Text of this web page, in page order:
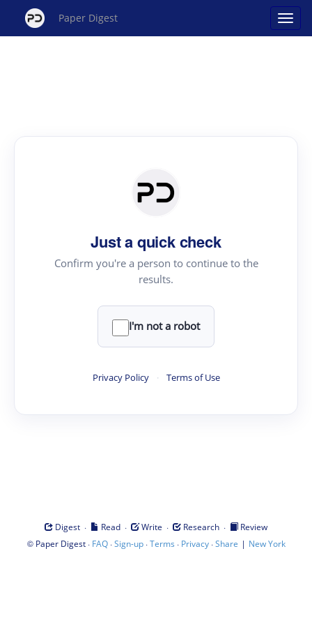
Paper Digest
Just a quick check
Confirm you're a person to continue to the
results.
I'm not a robot
Privacy Policy · Terms of Use
Digest · Read · Write · Research ·
Review
© Paper Digest· FAQ·Sign-up·Terms · Privacy·Share | New York